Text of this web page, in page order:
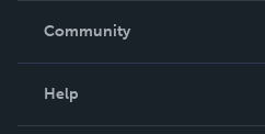
In The News
Community
Help